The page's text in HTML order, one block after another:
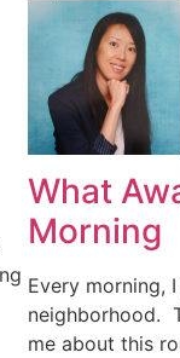
What
Morning
Every morning,
neighborhood.
me about this